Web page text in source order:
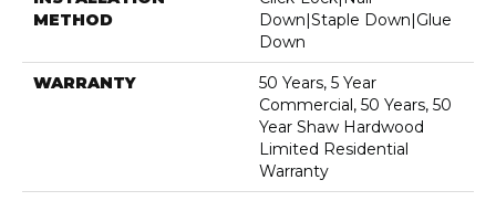
METHOD
Down|Staple Down|Glue
Down
WARRANTY
50 Years, 5 Year
Commercial, 50 Years, 50
Year Shaw Hardwood
Limited Residential
Warranty